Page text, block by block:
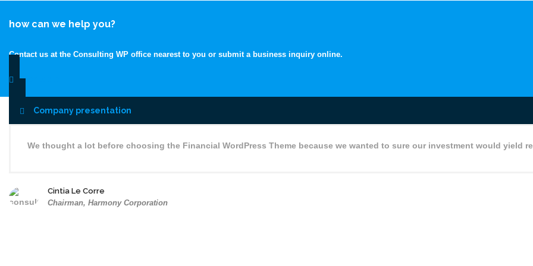
how can we help you?
Contact us at the Consulting WP office nearest to you or submit a business inquiry online.
contacts
Company presentation
We thought a lot before choosing the Financial WordPress Theme because we wanted to sure our investment would yield
Cintia Le Corre
Chairman, Harmony Corporation